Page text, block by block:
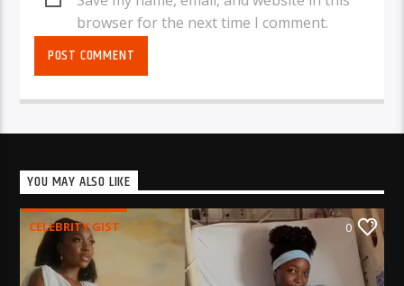
browser for the next time I comment.
YOU MAY ALSO LIKE
CELEBRITY GIST 0